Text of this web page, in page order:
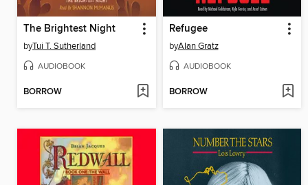
The Brightest Night
byTui T. Sutherland
AUDIOBOOK
BORROW
Refugee
byAlan Gratz
AUDIOBOOK
BORROW